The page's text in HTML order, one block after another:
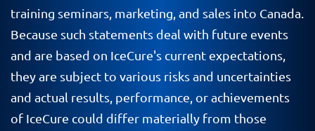
training seminars, marketing, and sales into Canada.
Because such statements deal with future events
and are based on IceCure's current expectations,
they are subject to various risks and uncertainties
and actual results, performance, or achievements
of IceCure could differ materially from those